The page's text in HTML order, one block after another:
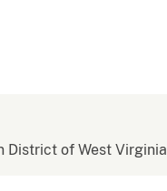
District of West Virginia